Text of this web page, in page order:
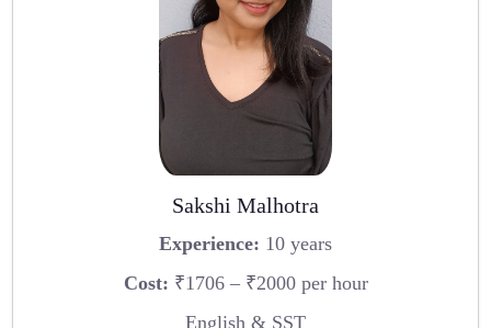
Sakshi Malhotra
Experience: 10 years
Cost: ₹1706 – ₹2000 per hour
English & SST